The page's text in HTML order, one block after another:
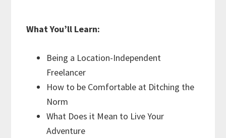
What You’ll Learn:
Being a Location-Independent
Freelancer
How to be Comfortable at Ditching the
Norm
What Does it Mean to Live Your
Adventure